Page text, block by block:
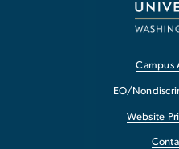
Campus
EO/
Website